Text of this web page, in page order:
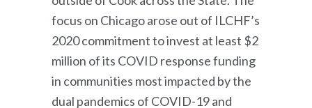
focus on Chicago arose out of ILCHF’s
2020 commitment to invest at least $2
million of its COVID response funding
in communities most impacted by the
dual pandemics of COVID-19 and